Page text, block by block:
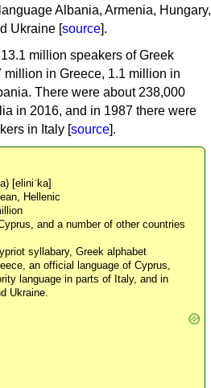
Albania, Armenia, Hungary,
Ukraine [source].
million speakers of Greek
in Greece, 1.1 million in
There were about 238,000
in 2016, and in 1987 there were
in Italy [source].
[eliniˈka]
Hellenic
and a number of other countries
syllabary, Greek alphabet
an official language of Cyprus,
language in parts of Italy, and in
Ukraine.